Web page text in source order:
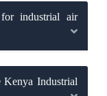
industrial air
Kenya Industrial